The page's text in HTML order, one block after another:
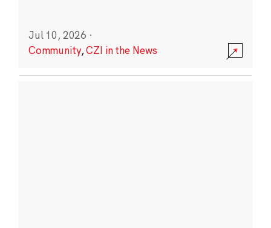
Jul 10, 2026 ·
Community,CZI in the News